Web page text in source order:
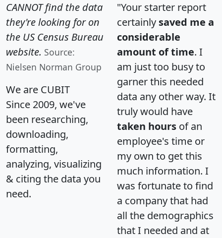
CANNOT find the data
they're looking for on
the US Census Bureau
website. Source:
Nielsen Norman Group
We are CUBIT
Since 2009, we've
been researching,
downloading,
formatting,
analyzing, visualizing
& citing the data you
need.
"Your starter report
certainly saved me a
considerable
amount of time. I
am just too busy to
garner this needed
data any other way. It
truly would have
taken hours of an
employee's time or
my own to get this
much information. I
was fortunate to find
a company that had
all the demographics
that I needed and at